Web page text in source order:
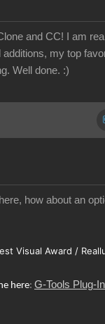
and CC! I am
additions, my top
Well done. :)
how about an
Visual Award /
here: G-Tools Plug-